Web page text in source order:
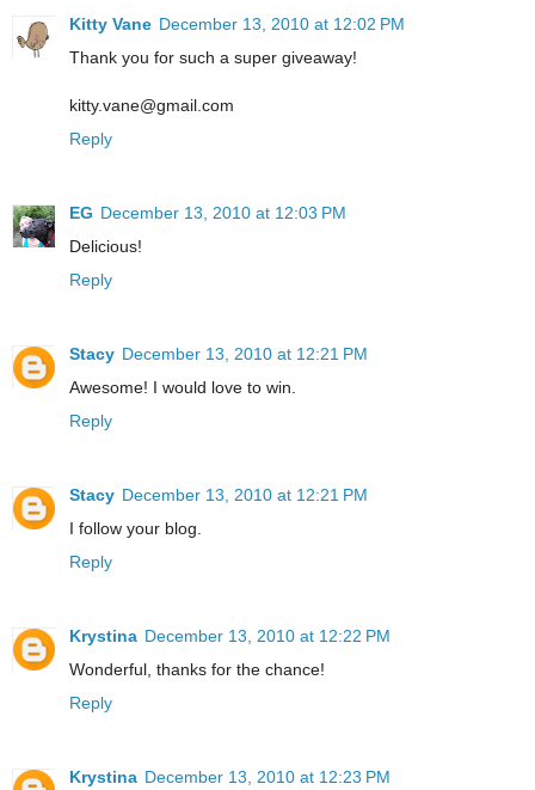
Kitty Vane December 13, 2010 at 12:02 PM
Thank you for such a super giveaway!
kitty.vane@gmail.com
Reply
EG December 13, 2010 at 12:03 PM
Delicious!
Reply
Stacy December 13, 2010 at 12:21 PM
Awesome! I would love to win.
Reply
Stacy December 13, 2010 at 12:21 PM
I follow your blog.
Reply
Krystina December 13, 2010 at 12:22 PM
Wonderful, thanks for the chance!
Reply
Krystina December 13, 2010 at 12:23 PM